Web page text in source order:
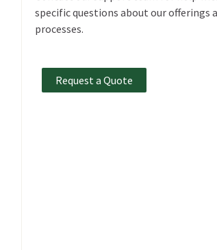
specific questions about our offerings
processes.
Request a Quote